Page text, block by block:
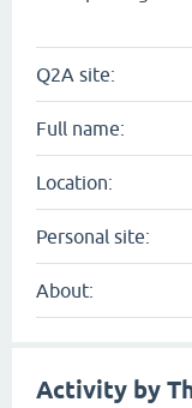
Q2A site:
Full name:
Location:
Personal site:
About:
Activity by